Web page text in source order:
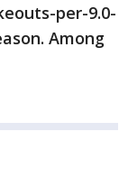
per-9.0-
Among